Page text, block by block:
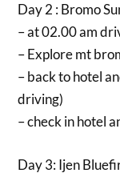
Day 2 : Bromo
– at 02.00 am
– Explore mt
– back to hotel
driving)
– check in hotel
Day 3: Ijen